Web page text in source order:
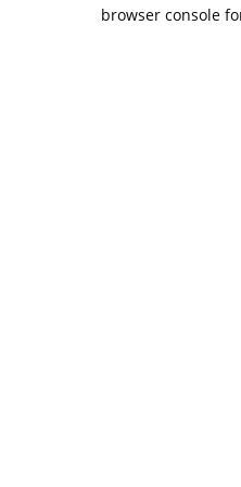
browser console